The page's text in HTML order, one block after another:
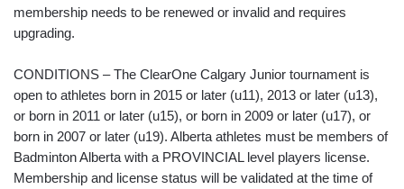
membership needs to be renewed or invalid and requires
upgrading.
CONDITIONS – The ClearOne Calgary Junior tournament is
open to athletes born in 2015 or later (u11), 2013 or later (u13),
or born in 2011 or later (u15), or born in 2009 or later (u17), or
born in 2007 or later (u19). Alberta athletes must be members of
Badminton Alberta with a PROVINCIAL level players license.
Membership and license status will be validated at the time of